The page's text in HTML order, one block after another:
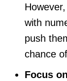
with
push
chance
Focus